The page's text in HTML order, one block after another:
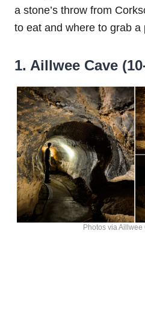
a stone’s throw from
to eat and where to grab a
1. Aillwee Cave
Photos via Aillwee